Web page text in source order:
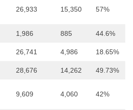
26,933 15,350 57%
1,986 885 44.6%
26,741 4,986 18.65%
28,676 14,262 49.73%
9,609 4,060 42%